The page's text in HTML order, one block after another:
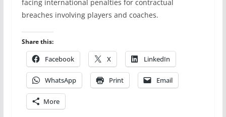
facing international penalties for contractual
breaches involving players and coaches.
Share this:
Facebook X LinkedIn
WhatsApp Print Email
More